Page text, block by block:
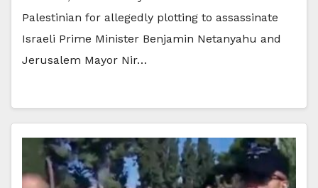
Palestinian for allegedly plotting to assassinate
Israeli Prime Minister Benjamin Netanyahu and
Jerusalem Mayor Nir…